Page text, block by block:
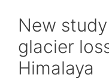
New study
glacier
Himalaya